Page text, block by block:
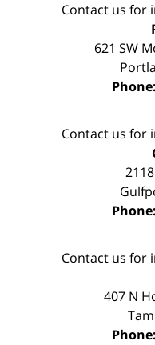
Contact us for
621 SW
Phone:
Contact us for
Phone:
Contact us for
407 N
Phone: